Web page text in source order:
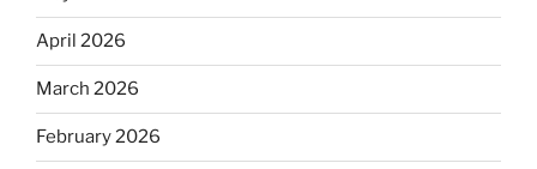
April 2026
March 2026
February 2026